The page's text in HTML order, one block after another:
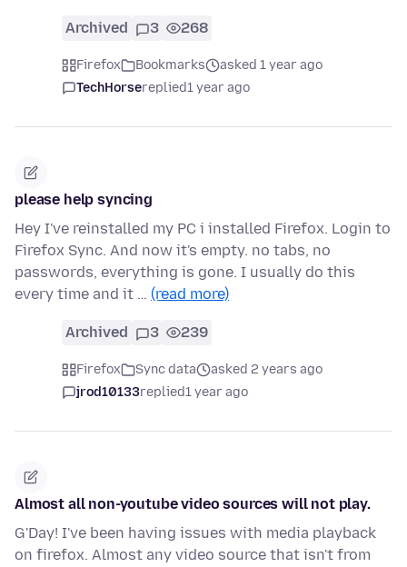
Archived 3 268
Firefox Bookmarks
asked 1 year ago
TechHorsereplied1 year ago
please help syncing
Hey I've reinstalled my PC i installed Firefox. Login to
Firefox Sync. And now it's empty. no tabs, no
passwords, everything is gone. I usually do this
every time and it … (read more)
Archived 3 239
Firefox Sync data
asked 2 years ago
jrod10133replied1 year ago
Almost all non-youtube video sources will not play.
G'Day! I've been having issues with media playback
on firefox. Almost any video source that isn't from